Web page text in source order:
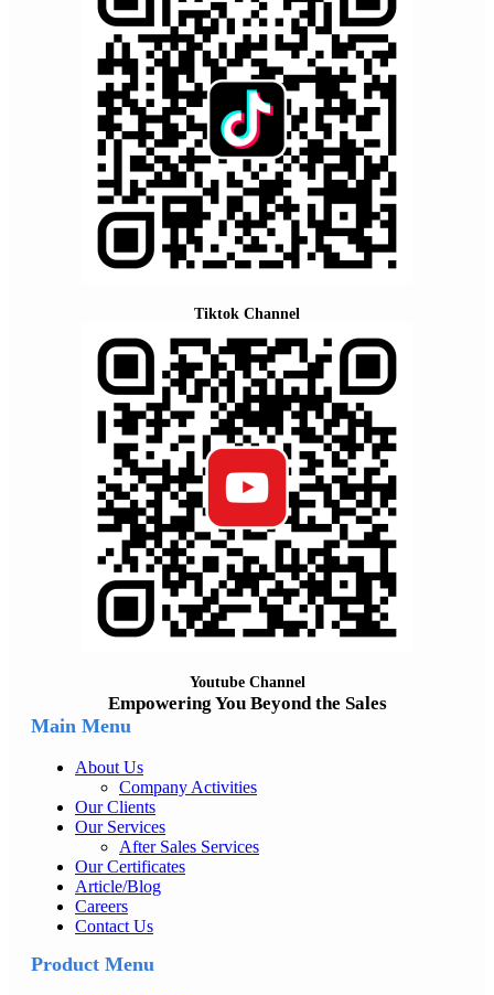
Tiktok Channel
Youtube Channel
Empowering You Beyond the Sales
Main Menu
About Us
Company Activities
Our Clients
Our Services
After Sales Services
Our Certificates
Article/Blog
Careers
Contact Us
Product Menu